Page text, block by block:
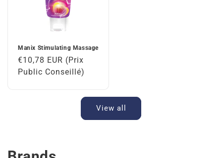
Manix Stimulating Massage
Regular
price
€10,78 EUR (Prix
Public Conseillé)
View all